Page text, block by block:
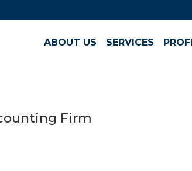
ABOUT US SERVICES
Firm